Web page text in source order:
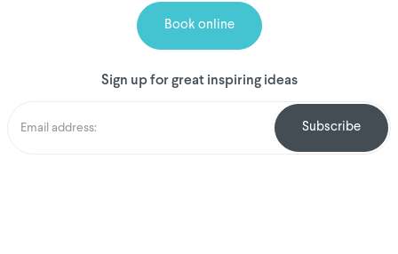
Book online
Sign up for great inspiring ideas